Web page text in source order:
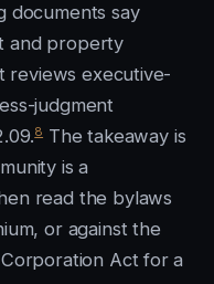
documents say
and property
reviews executive-
judgment
8 The takeaway is
is a
read the bylaws
or against the
Act for a